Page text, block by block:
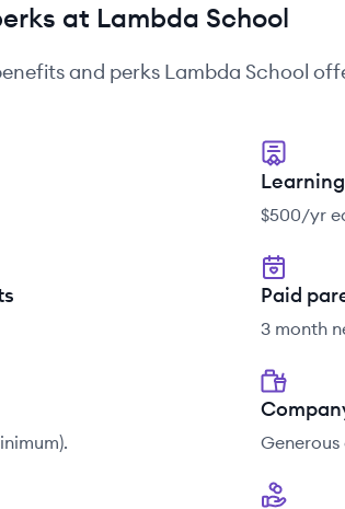
at Lambda School
and perks Lambda School
$500/yr
Paid
3 month